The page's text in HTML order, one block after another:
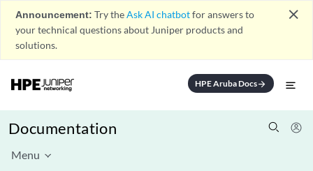
Announcement: Try theAsk AI chatbotfor answers to
your technical questions about Juniper products and
solutions.
close
HPE Aruba Docsarrow_forward
Documentation
Menu